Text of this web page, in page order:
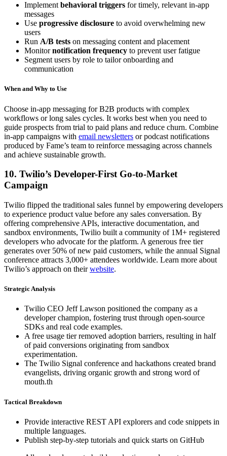
Implement behavioral triggers for timely, relevant in-app
messages
Use progressive disclosure to avoid overwhelming new
users
Run A/B tests on messaging content and placement
Monitornotification frequency to prevent user fatigue
Segment users by role to tailor onboarding and
communication
When and Why to Use
Choose in-app messaging for B2B products with complex
workflows or long sales cycles. It works best when you need to
guide prospects from trial to paid plans and reduce churn. Combine
in-app campaigns with email newsletters or podcast notifications
produced by Fame’s team to reinforce messaging across channels
and achieve sustainable growth.
10. Twilio’s Developer-First Go-to-Market
Campaign
Twilio flipped the traditional sales funnel by empowering developers
to experience product value before any sales conversation. By
offering comprehensive APIs, interactive documentation, and
sandbox environments, Twilio built a community of 1M+ registered
developers who advocate for the platform. A generous free tier
generates over 50% of new paid customers, while the annual Signal
conference attracts 3,000+ attendees worldwide. Learn more about
Twilio’s approach on theirwebsite.
Strategic Analysis
Twilio CEO Jeff Lawson positioned the company as a
developer champion, fostering trust through open-source
SDKs and real code examples.
A free usage tier removed adoption barriers, resulting in half
of paid conversions originating from sandbox
experimentation.
The Twilio Signal conference and hackathons created brand
evangelists, driving organic growth and strong word of
mouth.th
Tactical Breakdown
Provide interactive REST API explorers and code snippets in
multiple languages.
Publish step-by-step tutorials and quick starts on GitHub